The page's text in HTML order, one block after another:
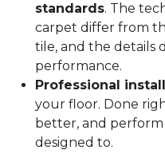
standards. The
carpet differ from
tile, and the details
performance.
Professional
your floor. Done
better, and
designed to.